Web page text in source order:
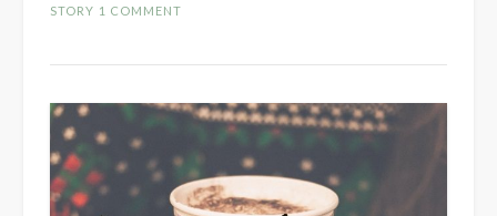
STORY 1 COMMENT